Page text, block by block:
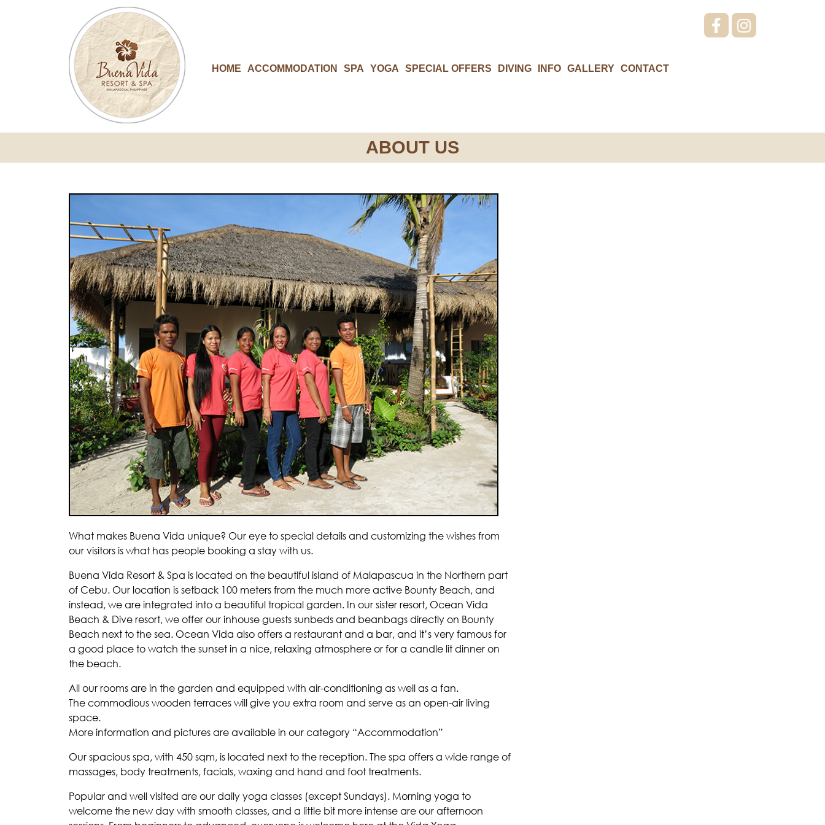
HOME ACCOMMODATION SPA YOGA SPECIAL OFFERS DIVING INFO GALLERY CONTACT
ABOUT US
What makes Buena Vida unique? Our eye to special details and customizing the wishes from
our visitors is what has people booking a stay with us.
Buena Vida Resort & Spa is located on the beautiful island of Malapascua in the Northern part
of Cebu. Our location is setback 100 meters from the much more active Bounty Beach, and
instead, we are integrated into a beautiful tropical garden. In our sister resort, Ocean Vida
Beach & Dive resort, we offer our inhouse guests sunbeds and beanbags directly on Bounty
Beach next to the sea. Ocean Vida also offers a restaurant and a bar, and it’s very famous for
a good place to watch the sunset in a nice, relaxing atmosphere or for a candle lit dinner on
the beach.
All our rooms are in the garden and equipped with air-conditioning as well as a fan.
The commodious wooden terraces will give you extra room and serve as an open-air living
space.
More information and pictures are available in our category “Accommodation”
Our spacious spa, with 450 sqm, is located next to the reception. The spa offers a wide range of
massages, body treatments, facials, waxing and hand and foot treatments.
Popular and well visited are our daily yoga classes (except Sundays). Morning yoga to
welcome the new day with smooth classes, and a little bit more intense are our afternoon